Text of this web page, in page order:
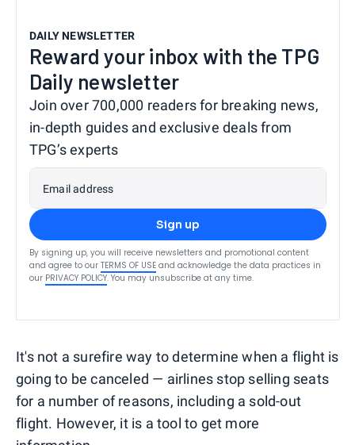
DAILY NEWSLETTER
Reward your inbox with the TPG
Daily newsletter
Join over 700,000 readers for breaking news,
in-depth guides and exclusive deals from
TPG’s experts
Email address
Sign up
By signing up, you will receive newsletters and promotional content
and agree to our TERMS OF USE and acknowledge the data practices in
our PRIVACY POLICY. You may unsubscribe at any time.
It's not a surefire way to determine when a flight is
going to be canceled — airlines stop selling seats
for a number of reasons, including a sold-out
flight. However, it is a tool to get more